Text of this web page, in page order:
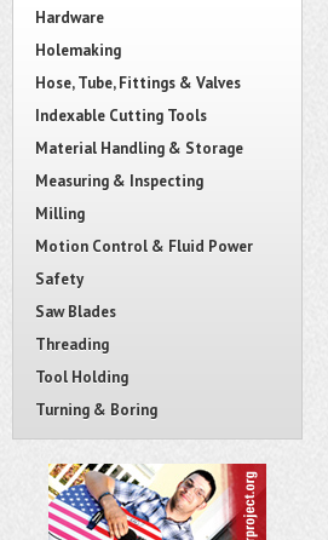
Hardware
Holemaking
Hose, Tube, Fittings & Valves
Indexable Cutting Tools
Material Handling & Storage
Measuring & Inspecting
Milling
Motion Control & Fluid Power
Safety
Saw Blades
Threading
Tool Holding
Turning & Boring